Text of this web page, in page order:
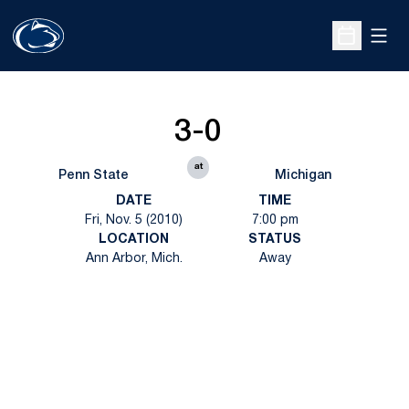
Open
Penn State
3-0
at
Michigan
DATE
Fri, Nov. 5 (2010)
TIME
7:00 pm
LOCATION
Ann Arbor, Mich.
STATUS
Away